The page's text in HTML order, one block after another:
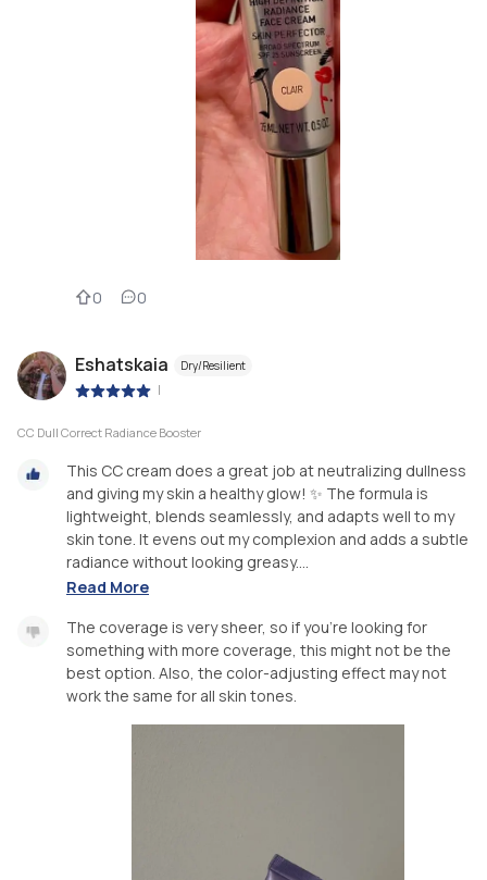
0 0
Eshatskaia Dry/Resilient
|
CC Dull Correct Radiance Booster
This CC cream does a great job at neutralizing dullness
and giving my skin a healthy glow! ✨ The formula is
lightweight, blends seamlessly, and adapts well to my
skin tone. It evens out my complexion and adds a subtle
radiance without looking greasy....
Read More
The coverage is very sheer, so if you’re looking for
something with more coverage, this might not be the
best option. Also, the color-adjusting effect may not
work the same for all skin tones.